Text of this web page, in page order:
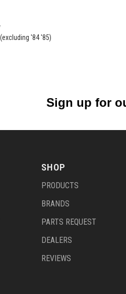
'84 '85)
Sign up for
SHOP
PRODUCTS
BRANDS
PARTS REQUEST
DEALERS
REVIEWS